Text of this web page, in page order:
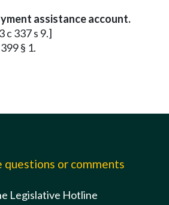
assistance account.
c 337 s 9.]
§ 1.
questions or comments
Legislative Hotline